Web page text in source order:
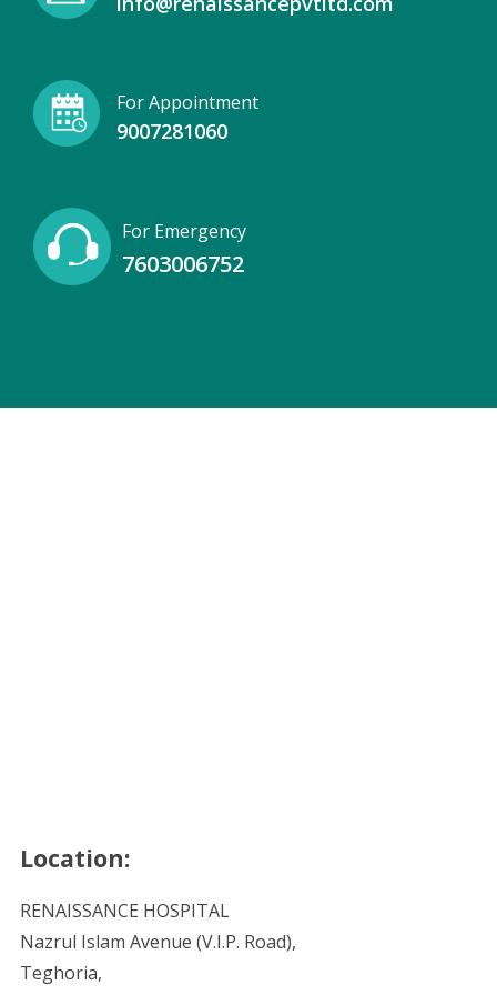
For Appointment
9007281060
For Emergency
7603006752
Location:
RENAISSANCE HOSPITAL
Nazrul Islam Avenue (V.I.P. Road),
Teghoria,